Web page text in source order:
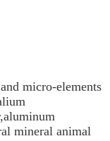
micro-elements
mineral animal